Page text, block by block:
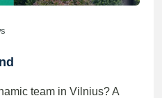
team in Vilnius? A